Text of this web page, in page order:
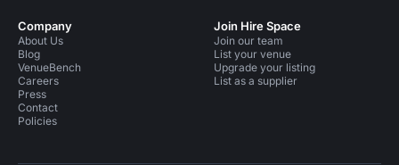
Company
About Us
Blog
VenueBench
Careers
Press
Contact
Policies
Join Hire Space
Join our team
List your venue
Upgrade your listing
List as a supplier